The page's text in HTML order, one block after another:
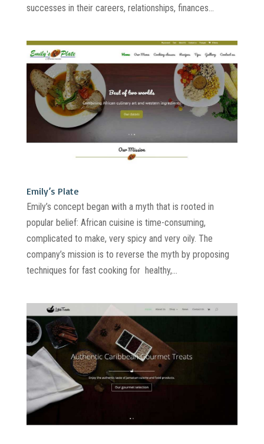
successes in their careers, relationships, finances...
Emily’s Plate
Emily’s concept began with a myth that is rooted in
popular belief: African cuisine is time-consuming,
complicated to make, very spicy and very oily. The
company’s mission is to reverse the myth by proposing
techniques for fast cooking for healthy,...